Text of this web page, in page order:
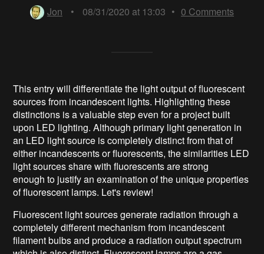
Jon
• 08/31/2020 at 13:03 • 0 Comments
This entry will differentiate the light output of fluorescent
sources from incandescent lights. Highlighting these
distinctions is a valuable step even for a project built
upon LED lighting. Although primary light generation in
an LED light source is completely distinct from that of
either incandescents or fluorescents, the similarities LED
light sources share with fluorescents are strong
enough to justify an examination of the unique properties
of fluorescent lamps. Let's review!
Fluorescent light sources generate radiation through a
completely different mechanism from incandescent
filament bulbs and produce a radiation output spectrum